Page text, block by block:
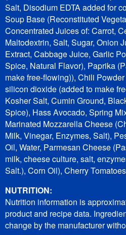
Salt, Disodium EDTA added for
Soup Base (Reconstituted
Concentrated Juices of: Carrot,
Maltodextrin, Salt, Sugar, Onion
Extract, Cabbage Juice, Garlic
Spice, Natural Flavor), Paprika
make free-flowing)), Chili
silicon dioxide (added to make
Kosher Salt, Cumin Ground,
Spice), Hass Avocado, Spring
Marinated Mozzarella Cheese
Milk, Vinegar, Enzymes, Salt),
Oil, Water, Parmesan Cheese
milk, cheese culture, salt,
Salt.), Corn Oil), Cherry
NUTRITION:
Nutrition information is
product and recipe data.
change by the manufacturer